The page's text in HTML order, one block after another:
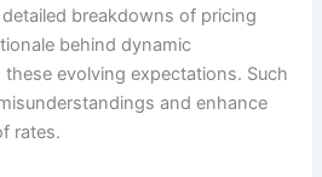
breakdowns of pricing
behind dynamic
evolving expectations. Such
and enhance
rates.